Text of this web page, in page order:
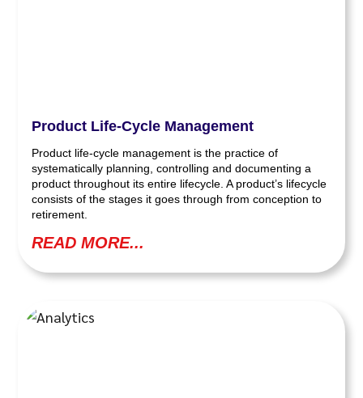
Product Life-Cycle Management
Product life-cycle management is the practice of
systematically planning, controlling and documenting a
product throughout its entire lifecycle. A product’s lifecycle
consists of the stages it goes through from conception to
retirement.
READ MORE...